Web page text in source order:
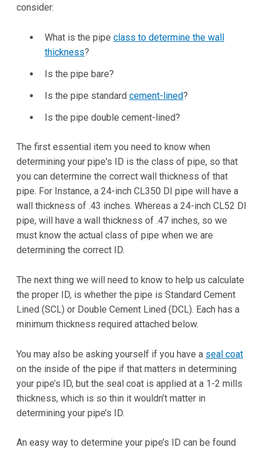
consider:
What is the pipe class to determine the wall
thickness?
Is the pipe bare?
Is the pipe standard cement-lined?
Is the pipe double cement-lined?
The first essential item you need to know when
determining your pipe's ID is the class of pipe, so that
you can determine the correct wall thickness of that
pipe. For Instance, a 24-inch CL350 DI pipe will have a
wall thickness of .43 inches. Whereas a 24-inch CL52 DI
pipe, will have a wall thickness of .47 inches, so we
must know the actual class of pipe when we are
determining the correct ID.
The next thing we will need to know to help us calculate
the proper ID, is whether the pipe is Standard Cement
Lined (SCL) or Double Cement Lined (DCL). Each has a
minimum thickness required attached below.
You may also be asking yourself if you have a seal coat
on the inside of the pipe if that matters in determining
your pipe’s ID, but the seal coat is applied at a 1-2 mills
thickness, which is so thin it wouldn’t matter in
determining your pipe’s ID.
An easy way to determine your pipe’s ID can be found